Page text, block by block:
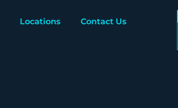
Locations Contact Us